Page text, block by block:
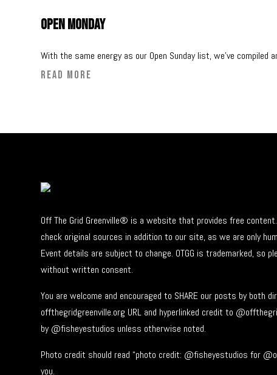
Open Monday
With the same energy as our Open Sunday list, we’ve
READ MORE
Off The Grid Greenville® is a website that provides free
check original sources in addition to our site, as we are only
Event details are subject to change. OTGG is trademarked, so
without written consent.
You are welcome and encouraged to SHARE our posts by both
offthegridgreenville.org URL and hyperlinked credit to
by @fisheyestudios unless otherwise noted.
Photo credit should read “photo credit: @fisheyestudios for
you.